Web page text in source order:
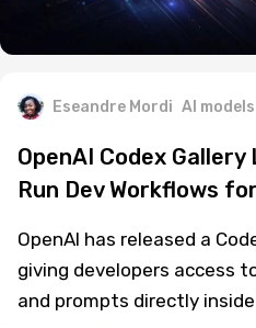
Eseandre Mordi AI models
OpenAI Codex
Run Dev Workflows
OpenAI has released a
giving developers access
and prompts directly